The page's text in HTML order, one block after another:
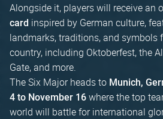
Alongside it, players will receive an
card inspired by German culture,
landmarks, traditions, and symbols
country, including Oktoberfest, the
Gate, and more.
The Six Major heads to Munich,
4 to November 16 where the top
world will battle for international